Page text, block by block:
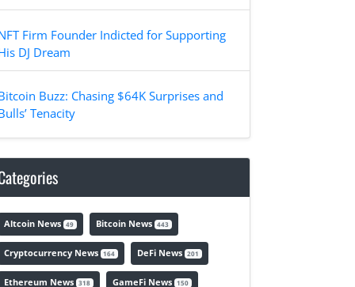
Firm Founder Indicted for Supporting
DJ Dream
Buzz: Chasing $64K Surprises and
Tenacity
Altcoin News 49 Bitcoin News 443
Cryptocurrency News 164 DeFi News 201
Ethereum News 318 GameFi News 150